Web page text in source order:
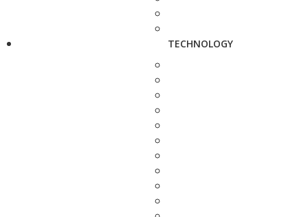
TECHNOLOGY